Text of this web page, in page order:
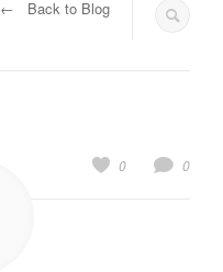
← Back to Blog
0
0